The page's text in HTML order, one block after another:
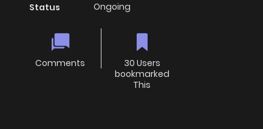
Status
Ongoing
Comments
30 Users
bookmarked
This